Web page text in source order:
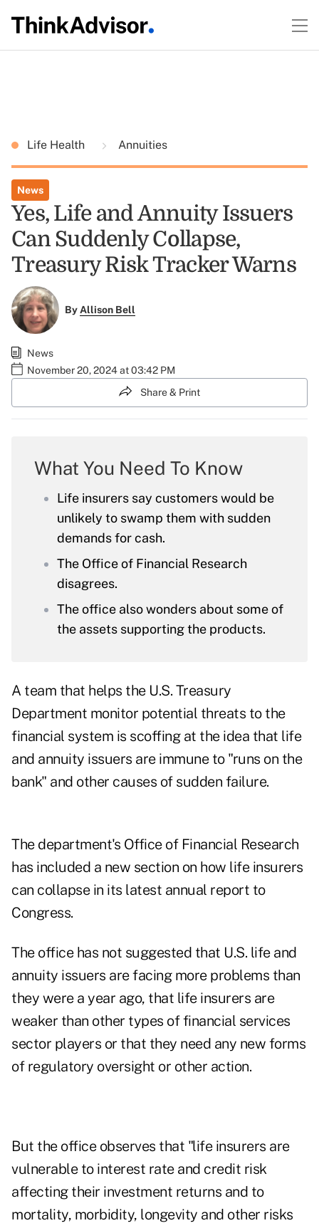
Life Health Annuities
News
Yes, Life and Annuity Issuers
Can Suddenly Collapse,
Treasury Risk Tracker Warns
ByAllison Bell
News
November 20, 2024 at 03:42 PM
Share & Print
What You Need To Know
Life insurers say customers would be
unlikely to swamp them with sudden
demands for cash.
The Office of Financial Research
disagrees.
The office also wonders about some of
the assets supporting the products.
A team that helps the U.S. Treasury
Department monitor potential threats to the
financial system is scoffing at the idea that life
and annuity issuers are immune to "runs on the
bank" and other causes of sudden failure.
The department's Office of Financial Research
has included a new section on how life insurers
can collapse in its latest annual report to
Congress.
The office has not suggested that U.S. life and
annuity issuers are facing more problems than
they were a year ago, that life insurers are
weaker than other types of financial services
sector players or that they need any new forms
of regulatory oversight or other action.
But the office observes that "life insurers are
vulnerable to interest rate and credit risk
affecting their investment returns and to
mortality, morbidity, longevity and other risks